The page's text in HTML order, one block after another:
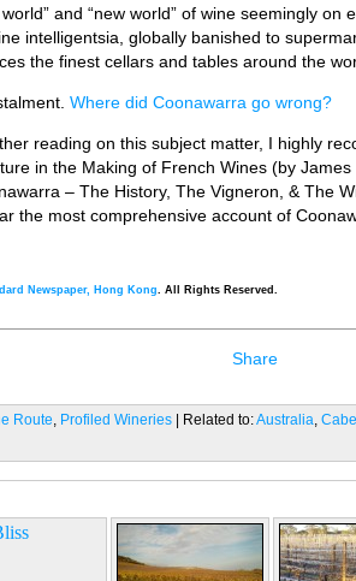
and “new world” of wine seemingly on
intelligentsia, globally banished to
the finest cellars and tables around the
Where did Coonawarra go wrong?
reading on this subject matter, I highly
in the Making of French Wines (by
– The History, The Vigneron, & The
the most comprehensive account of
Newspaper, Hong Kong . All Rights Reserved.
Share
Route Profiled Wineries | Related to:Australia